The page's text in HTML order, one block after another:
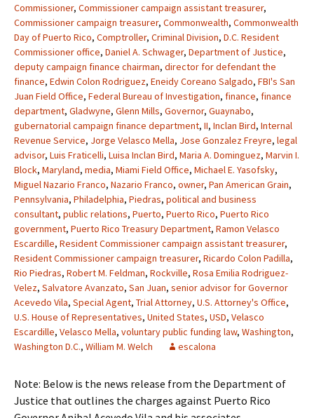
Commissioner, Commissioner campaign assistant treasurer,
Commissioner campaign treasurer, Commonwealth, Commonwealth
Day of Puerto Rico, Comptroller, Criminal Division, D.C. Resident
Commissioner office, Daniel A. Schwager, Department of Justice,
deputy campaign finance chairman, director for defendant the
finance, Edwin Colon Rodriguez, Eneidy Coreano Salgado, FBI's San
Juan Field Office, Federal Bureau of Investigation, finance, finance
department, Gladwyne, Glenn Mills, Governor, Guaynabo,
gubernatorial campaign finance department, II, Inclan Bird, Internal
Revenue Service, Jorge Velasco Mella, Jose Gonzalez Freyre, legal
advisor, Luis Fraticelli, Luisa Inclan Bird, Maria A. Dominguez, Marvin I.
Block, Maryland, media, Miami Field Office, Michael E. Yasofsky,
Miguel Nazario Franco, Nazario Franco, owner, Pan American Grain,
Pennsylvania, Philadelphia, Piedras, political and business
consultant, public relations, Puerto, Puerto Rico, Puerto Rico
government, Puerto Rico Treasury Department, Ramon Velasco
Escardille, Resident Commissioner campaign assistant treasurer,
Resident Commissioner campaign treasurer, Ricardo Colon Padilla,
Rio Piedras, Robert M. Feldman, Rockville, Rosa Emilia Rodriguez-
Velez, Salvatore Avanzato, San Juan, senior advisor for Governor
Acevedo Vila, Special Agent, Trial Attorney, U.S. Attorney's Office,
U.S. House of Representatives, United States, USD, Velasco
Escardille, Velasco Mella, voluntary public funding law, Washington,
Washington D.C., William M. Welch escalona
Note: Below is the news release from the Department of
Justice that outlines the charges against Puerto Rico